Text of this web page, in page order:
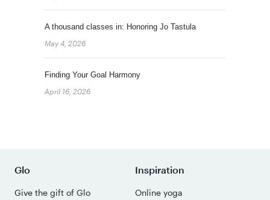
A thousand classes in: Honoring Jo Tastula
May 4, 2026
Finding Your Goal Harmony
April 16, 2026
Glo
Give the gift of Glo
Inspiration
Online yoga